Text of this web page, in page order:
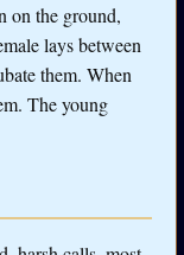
on the ground,
lays between
them. When
The young